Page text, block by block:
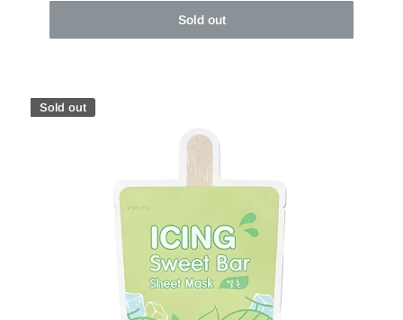
Sold out
Sold out